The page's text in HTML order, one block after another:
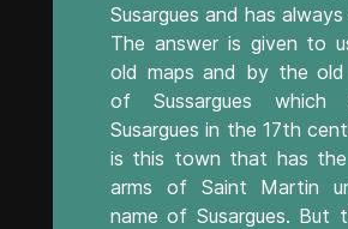
Susargues and has
The answer is given to
old maps and by the old
of Sussargues which
Susargues in the 17th
is this town that has
arms of Saint Martin
name of Susargues. But